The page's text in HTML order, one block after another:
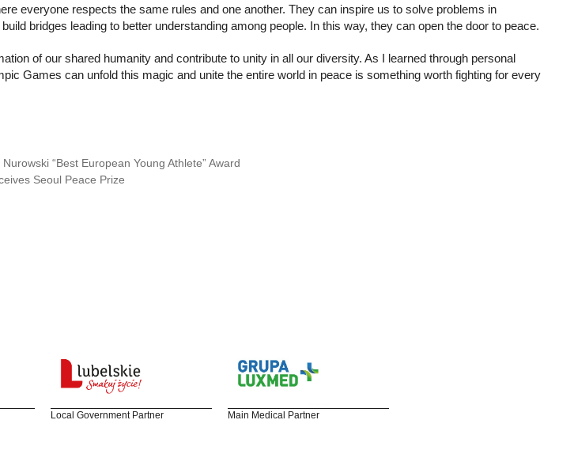
everyone respects the same rules and one another. They can inspire us to solve problems in
bridges leading to better understanding among people. In this way, they can open the door to peace.
of our shared humanity and contribute to unity in all our diversity. As I learned through personal
Games can unfold this magic and unite the entire world in peace is something worth fighting for every
“Best European Young Athlete” Award
Seoul Peace Prize
Local Government Partner Main Medical Partner